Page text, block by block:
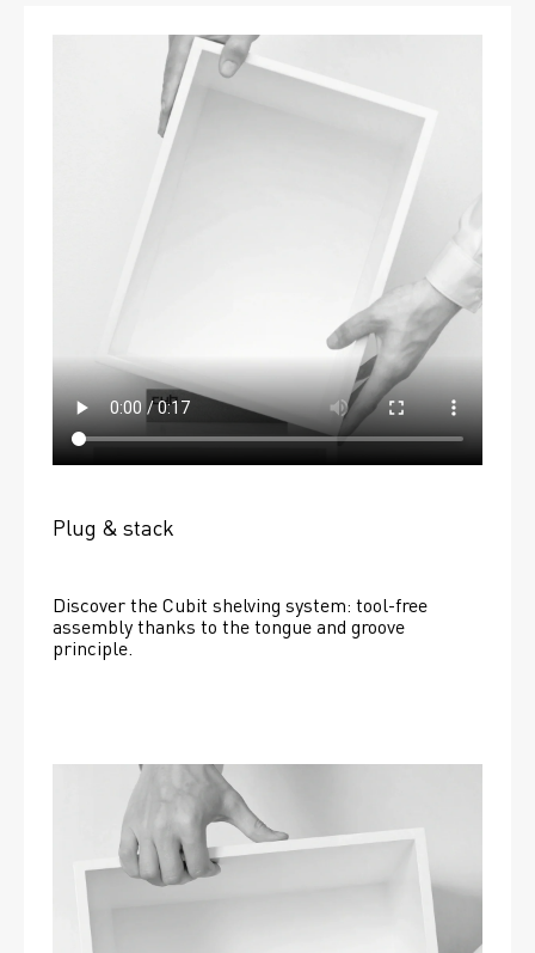
Plug & stack
Discover the Cubit shelving system: tool-free
assembly thanks to the tongue and groove
principle.